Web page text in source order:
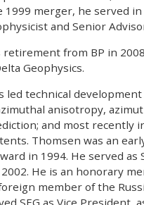
1999 merger, he served
and Senior
retirement from BP in
Geophysics.
led technical
anisotropy,
and most recently
Thomsen was an
in 1994. He served as
He is an honorary
member of the